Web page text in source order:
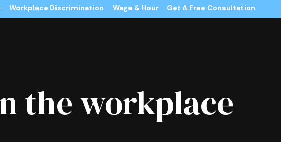
Workplace Discrimination Wage & Hour Get A Free Consultation
the workplace